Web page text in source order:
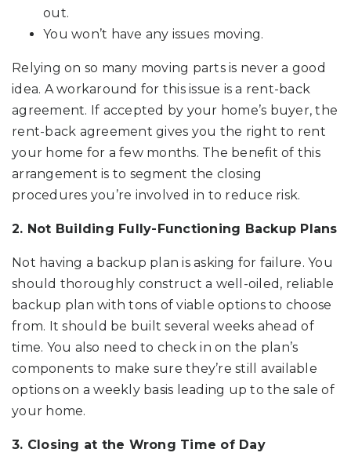
out.
You won’t have any issues moving.
Relying on so many moving parts is never a good
idea. A workaround for this issue is a rent-back
agreement. If accepted by your home’s buyer, the
rent-back agreement gives you the right to rent
your home for a few months. The benefit of this
arrangement is to segment the closing
procedures you’re involved in to reduce risk.
2. Not Building Fully-Functioning Backup Plans
Not having a backup plan is asking for failure. You
should thoroughly construct a well-oiled, reliable
backup plan with tons of viable options to choose
from. It should be built several weeks ahead of
time. You also need to check in on the plan’s
components to make sure they’re still available
options on a weekly basis leading up to the sale of
your home.
3. Closing at the Wrong Time of Day